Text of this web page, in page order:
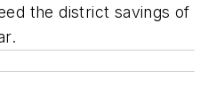
the district savings of